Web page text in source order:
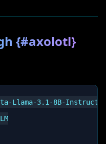
{#axolotl}
Llama-3.1-8B-Instruct